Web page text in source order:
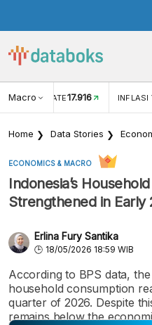
Macro RATE17.916 INFLASI
Home Data Stories
ECONOMICS & MACRO
Indonesia’s
Strengthened in Early
Erlina Fury Santika
18/05/2026 18:59 WIB
According to BPS data,
household consumption
quarter of 2026. Despite
remains below the